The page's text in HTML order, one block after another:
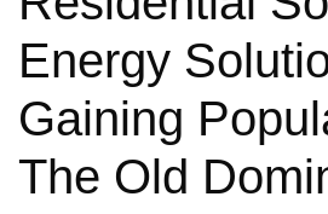
Energy
Gaining
The Old